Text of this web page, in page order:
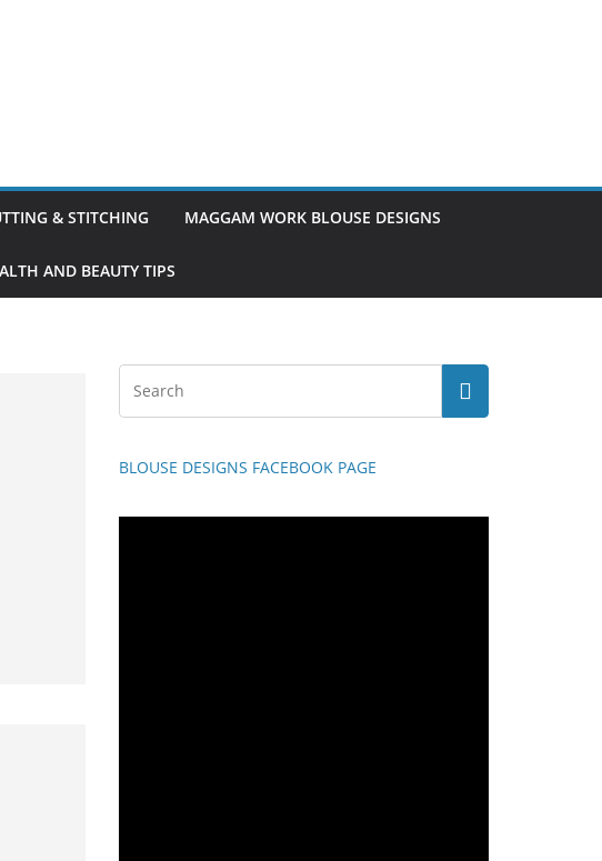
& STITCHING MAGGAM WORK BLOUSE DESIGNS
AND BEAUTY TIPS
BLOUSE DESIGNS FACEBOOK PAGE